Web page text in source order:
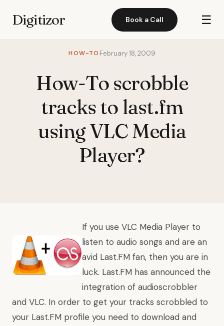
Digitizor Book a Call ☰
HOW-TO February 18, 2009
How-To scrobble
tracks to last.fm
using VLC Media
Player?
If you use VLC Media Player to
listen to audio songs and are an
avid Last.FM fan, then you are in
luck. Last.FM has announced the
integration of audioscrobbler
and VLC. In order to get your tracks scrobbled to
your Last.FM profile you need to download and